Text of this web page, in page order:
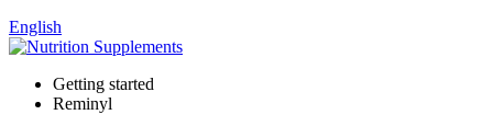
English
Getting started
Reminyl